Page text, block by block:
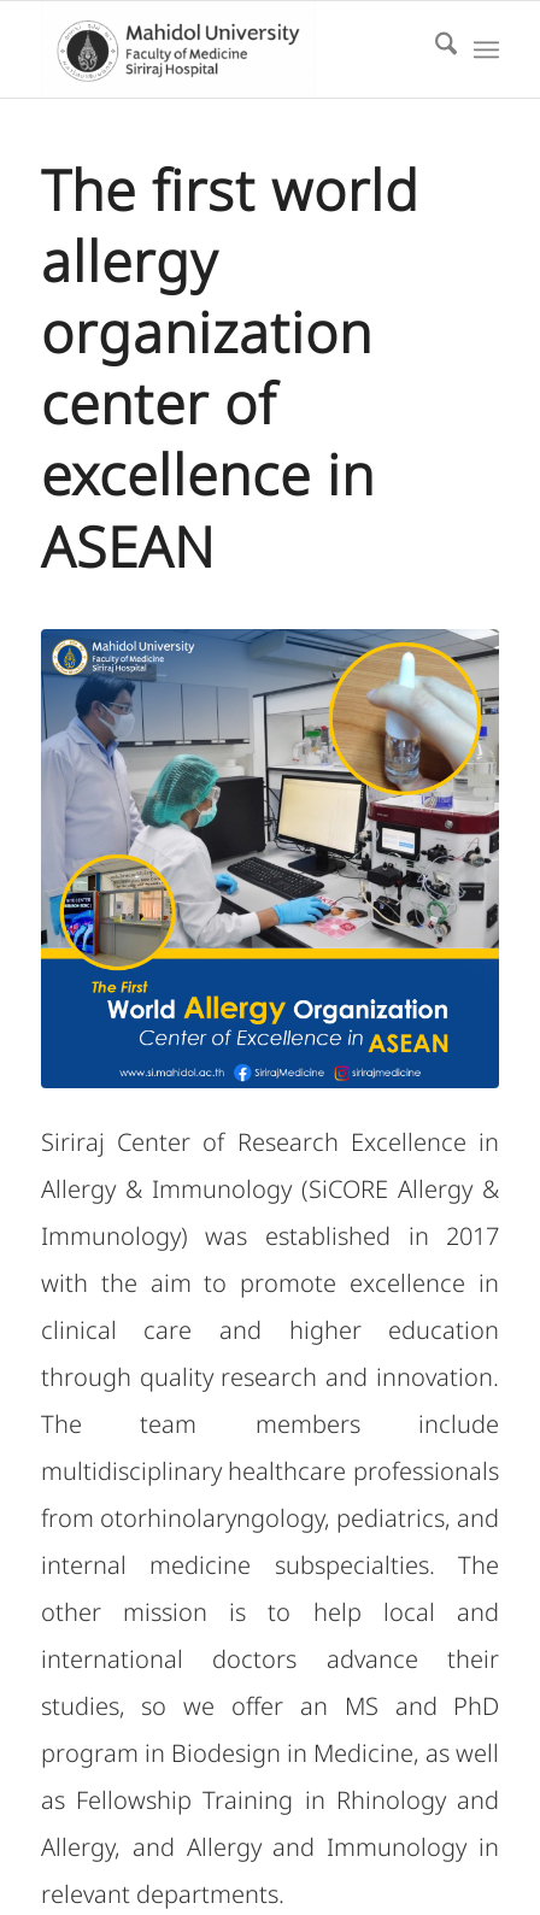
The first world
allergy
organization
center of
excellence in
ASEAN
Siriraj Center of Research Excellence in
Allergy & Immunology (SiCORE Allergy &
Immunology) was established in 2017
with the aim to promote excellence in
clinical care and higher education
through quality research and innovation.
The team members include
multidisciplinary healthcare professionals
from otorhinolaryngology, pediatrics, and
internal medicine subspecialties. The
other mission is to help local and
international doctors advance their
studies, so we offer an MS and PhD
program in Biodesign in Medicine, as well
as Fellowship Training in Rhinology and
Allergy, and Allergy and Immunology in
relevant departments.